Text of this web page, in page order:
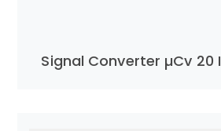
Signal Converter µCv 20 I